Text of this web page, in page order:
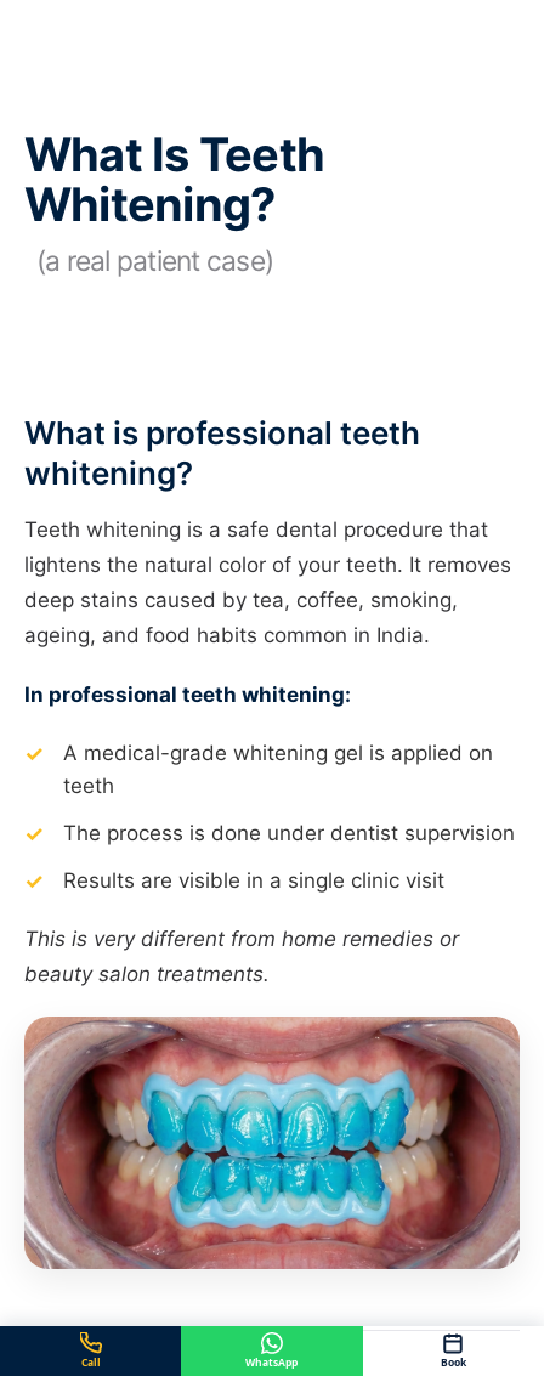
Call WhatsApp Book
What Is Teeth
Whitening?
(a real patient case)
What is professional teeth
whitening?
Teeth whitening is a safe dental procedure that
lightens the natural color of your teeth. It removes
deep stains caused by tea, coffee, smoking,
ageing, and food habits common in India.
In professional teeth whitening:
A medical-grade whitening gel is applied on
teeth
The process is done under dentist supervision
Results are visible in a single clinic visit
This is very different from home remedies or
beauty salon treatments.